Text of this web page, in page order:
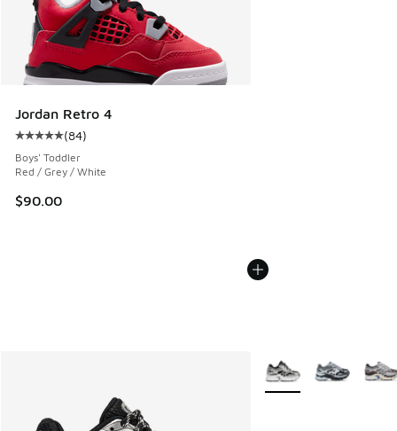
Jordan Retro 4
Average customer rating - [5 out of 5 stars], 84 reviews
(84)
Boys' Toddler
Red / Grey / White
$90.00
More Colors Available